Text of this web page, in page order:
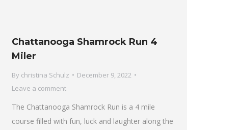
Chattanooga Shamrock Run 4
Miler
By christina Schulz
December 9, 2022
Leave a comment
The Chattanooga Shamrock Run is a 4 mile
course filled with fun, luck and laughter along the